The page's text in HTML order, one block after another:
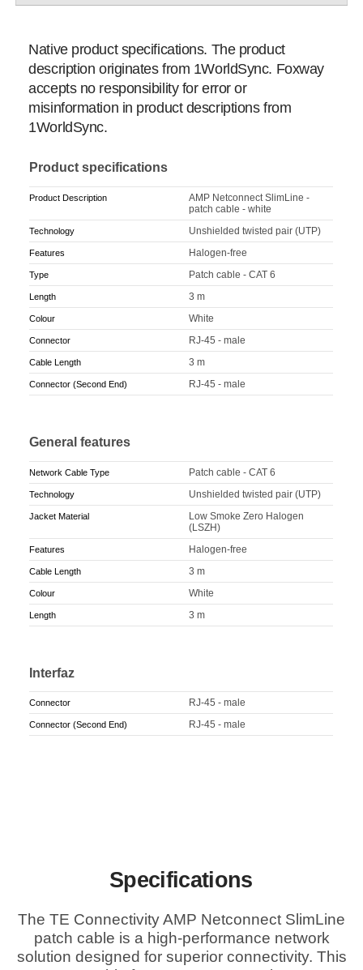
Native product specifications. The product
description originates from 1WorldSync. Foxway
accepts no responsibility for error or
misinformation in product descriptions from
1WorldSync.
Product specifications
Product Description
AMP Netconnect SlimLine -
patch cable - white
Technology Unshielded twisted pair (UTP)
Features Halogen-free
Type Patch cable - CAT 6
Length 3 m
Colour White
Connector RJ-45 - male
Cable Length 3 m
Connector (Second End) RJ-45 - male
General features
Network Cable Type Patch cable - CAT 6
Technology Unshielded twisted pair (UTP)
Jacket Material
Low Smoke Zero Halogen
(LSZH)
Features Halogen-free
Cable Length 3 m
Colour White
Length 3 m
Interfaz
Connector RJ-45 - male
Connector (Second End) RJ-45 - male
Specifications
The TE Connectivity AMP Netconnect SlimLine
patch cable is a high-performance network
solution designed for superior connectivity. This